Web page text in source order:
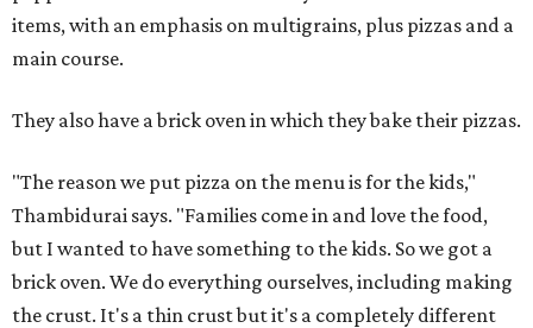
items, with an emphasis on multigrains, plus pizzas and a
main course.
They also have a brick oven in which they bake their pizzas.
"The reason we put pizza on the menu is for the kids,"
Thambidurai says. "Families come in and love the food,
but I wanted to have something to the kids. So we got a
brick oven. We do everything ourselves, including making
the crust. It's a thin crust but it's a completely different